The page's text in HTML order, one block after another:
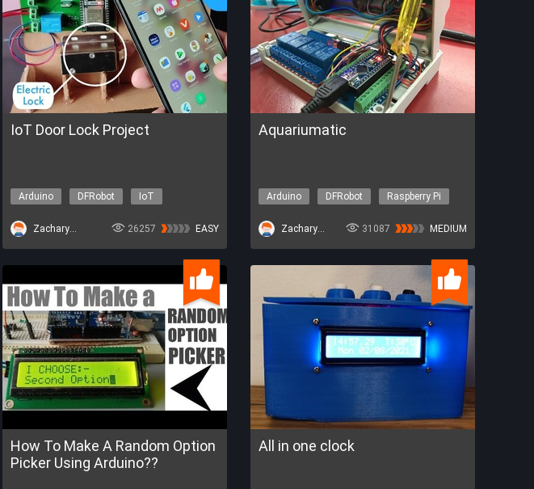
IoT Door Lock Project
Arduino DFRobot IoT
ZacharyBruno 26257 EASY
Aquariumatic
Arduino DFRobot
Raspberry Pi
ZacharyBruno
31087 MEDIUM
How To Make A Random Option
Picker Using Arduino??
All in one clock